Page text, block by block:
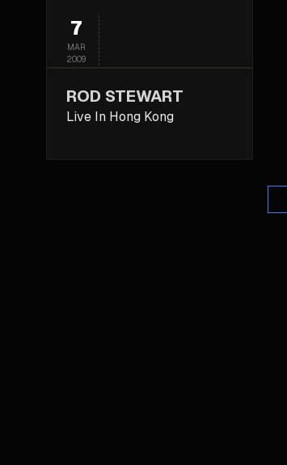
7
MAR
2009
ROD STEWART
Live In Hong Kong